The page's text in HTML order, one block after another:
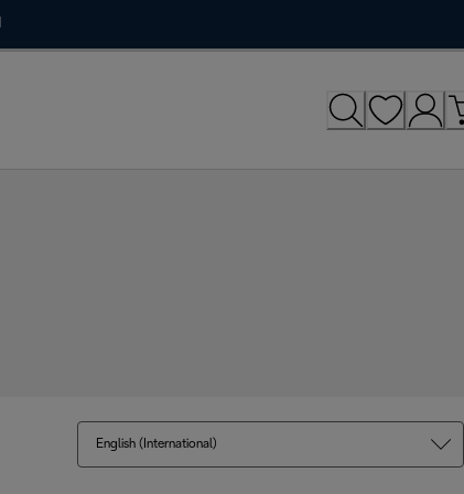
English (International)